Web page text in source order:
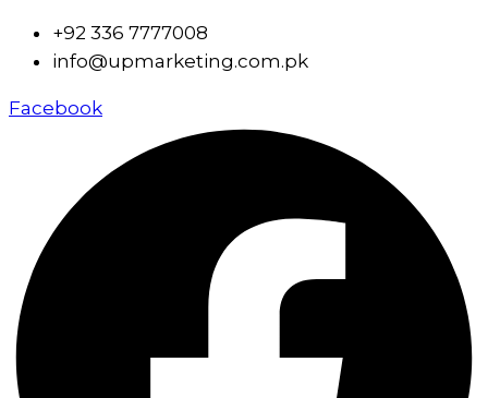
+92 336 7777008
info@upmarketing.com.pk
Facebook